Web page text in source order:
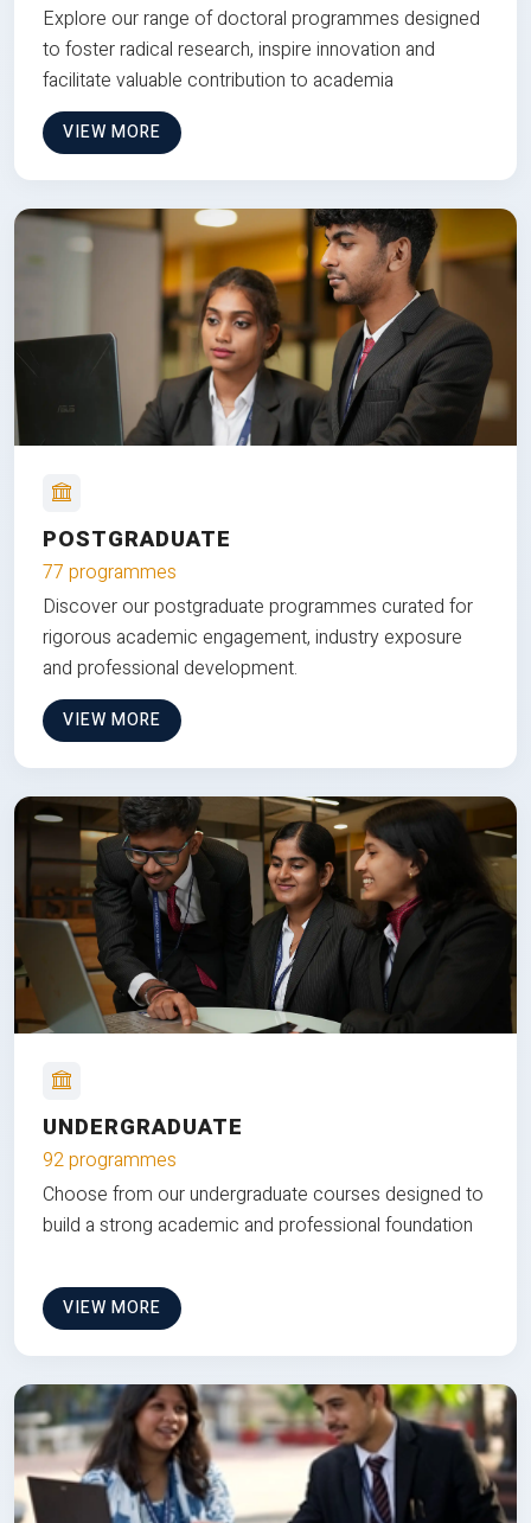
Explore our range of doctoral programmes designed
to foster radical research, inspire innovation and
facilitate valuable contribution to academia
VIEW MORE
POSTGRADUATE
77 programmes
Discover our postgraduate programmes curated for
rigorous academic engagement, industry exposure
and professional development.
VIEW MORE
UNDERGRADUATE
92 programmes
Choose from our undergraduate courses designed to
build a strong academic and professional foundation
VIEW MORE